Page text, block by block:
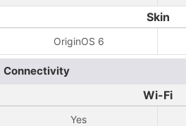
Skin
OriginOS 6
Connectivity
Wi-Fi
Yes